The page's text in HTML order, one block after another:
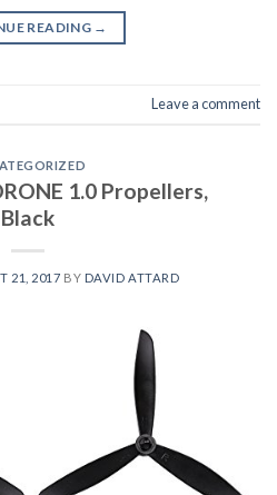
READING →
Leave a comment
1.0 Propellers,
Black
21, 2017 BY DAVID ATTARD